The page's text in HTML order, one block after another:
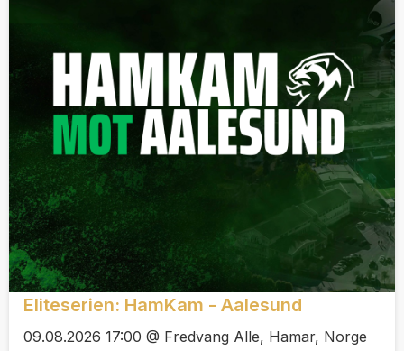
Eliteserien: HamKam - Aalesund
09.08.2026 17:00 @ Fredvang Alle, Hamar, Norge